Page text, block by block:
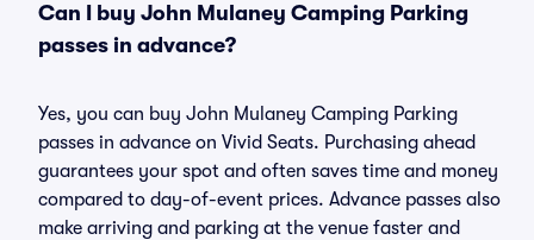
Can I buy John Mulaney Camping Parking
passes in advance?
Yes, you can buy John Mulaney Camping Parking
passes in advance on Vivid Seats. Purchasing ahead
guarantees your spot and often saves time and money
compared to day-of-event prices. Advance passes also
make arriving and parking at the venue faster and